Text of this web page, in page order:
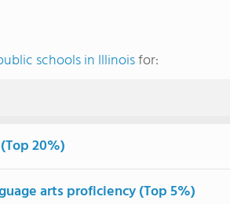
schools in Illinoisfor:
20%)
arts proficiency (Top 5%)